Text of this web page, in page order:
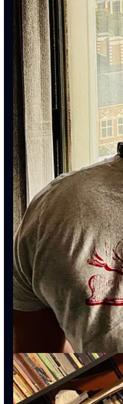
Cast (in order of
Samuel G. Freedman is
(Oxford UP, 2023).
Jeff Horwitz is a technology
became
Broken Code: Inside
Gil Duran
is a freelance
Nerd Reich
Andie Tucher is the H. Gordon
American History
(Columbia UP,
Jeff Jarvis is Visiting Professor at
Lessons For The Age of The
Yanis Varoufakis is a heterodox
Capitalism
(Melville House, 2023).
Tressie McMillan Cottomis an
For Information, Technology, &
New York Times
opinion
Matt Seybold is Associate
executive producer of
The